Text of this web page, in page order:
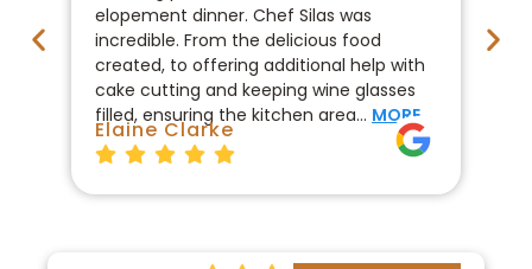
elopement dinner. Chef Silas was
incredible. From the delicious food
created, to offering additional help with
cake cutting and keeping wine glasses
filled, ensuring the kitchen area… MORE
Elaine Clarke